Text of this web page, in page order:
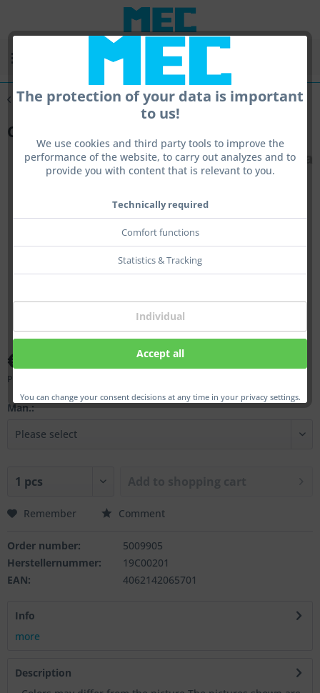
The protection of your data is important
to us!
We use cookies and third party tools to improve the
performance of the website, to carry out analyzes and to
provide you with content that is relevant to you.
Technically required
Comfort functions
Statistics & Tracking
Individual
Accept all
You can change your consent decisions at any time in your privacy settings.
Overview Centra
Cleaning Rod Guide
€41.00 *
Prices incl. VAT
Man.:
Remember Comment
Order number:
5009905
Herstellernummer:
19C00201
EAN:
4062142065701
Info
more
Description